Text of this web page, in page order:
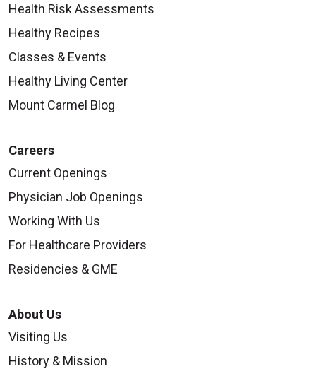
Health Risk Assessments
Healthy Recipes
Classes & Events
Healthy Living Center
Mount Carmel Blog
Careers
Current Openings
Physician Job Openings
Working With Us
For Healthcare Providers
Residencies & GME
About Us
Visiting Us
History & Mission